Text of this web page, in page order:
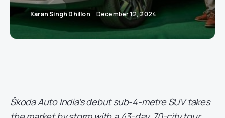
Karan Singh Dhillon December 12, 2024
Škoda Auto India’s debut sub-4-metre SUV takes